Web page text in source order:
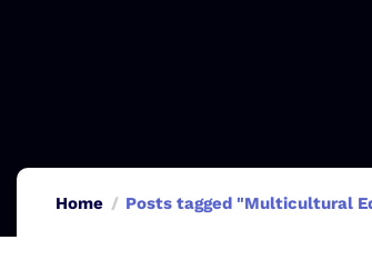
Home Posts tagged "Multicultural